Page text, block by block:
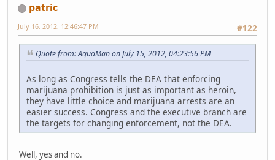
patric
#122
July 16, 2012, 12:46:47 PM
Quote from: AquaMan on July 15, 2012, 04:23:56 PM
As long as Congress tells the DEA that enforcing
marijuana prohibition is just as important as heroin,
they have little choice and marijuana arrests are an
easier success. Congress and the executive branch are
the targets for changing enforcement, not the DEA.
Well, yes and no.